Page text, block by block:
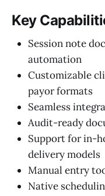
Key
Session note
automation
Customizable
payor formats
Seamless
Audit-ready
Support for in-
delivery models
Manual entry
Native